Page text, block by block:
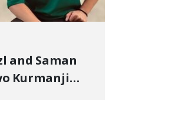
and Saman
Kurmanji